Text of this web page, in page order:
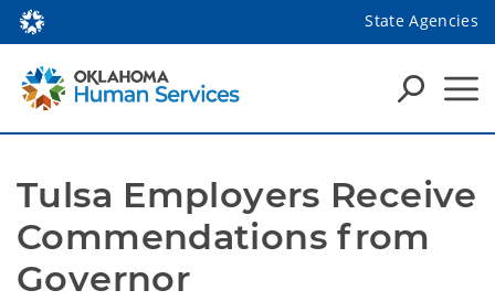
State Agencies
Tulsa Employers Receive
Commendations from
Governor